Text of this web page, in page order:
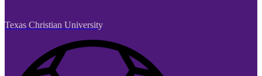
Texas Christian University